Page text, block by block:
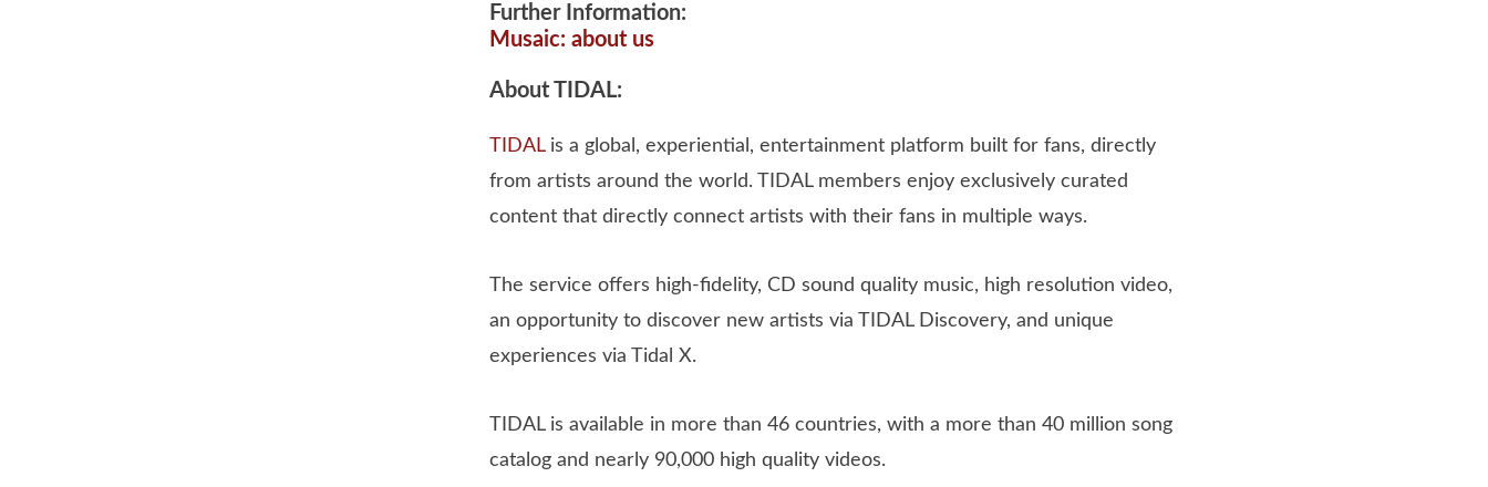
Further Information:
Musaic: about us
About TIDAL:
TIDALis a global, experiential, entertainment platform built for fans, directly
from artists around the world. TIDAL members enjoy exclusively curated
content that directly connect artists with their fans in multiple ways.
The service offers high-fidelity, CD sound quality music, high resolution video,
an opportunity to discover new artists via TIDAL Discovery, and unique
experiences via Tidal X.
TIDAL is available in more than 46 countries, with a more than 40 million song
catalog and nearly 90,000 high quality videos.